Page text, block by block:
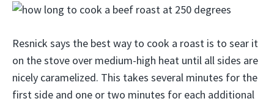
Resnick says the best way to cook a roast is to sear it
on the stove over medium-high heat until all sides are
nicely caramelized. This takes several minutes for the
first side and one or two minutes for each additional